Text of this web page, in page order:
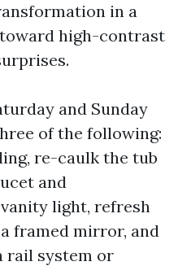
in a
high-contrast
and Sunday
of the following:
re-caulk the tub
and
light, refresh
framed mirror, and
rail system or